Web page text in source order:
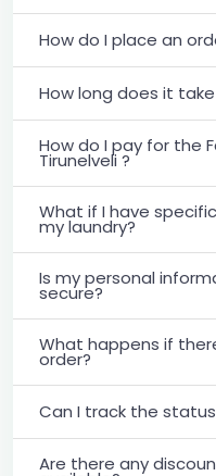
How do I place an
How long does it
How do I pay for the
Tirunelveli ?
What if I have
my laundry?
Is my personal
secure?
What happens if
order?
Can I track the
Are there any